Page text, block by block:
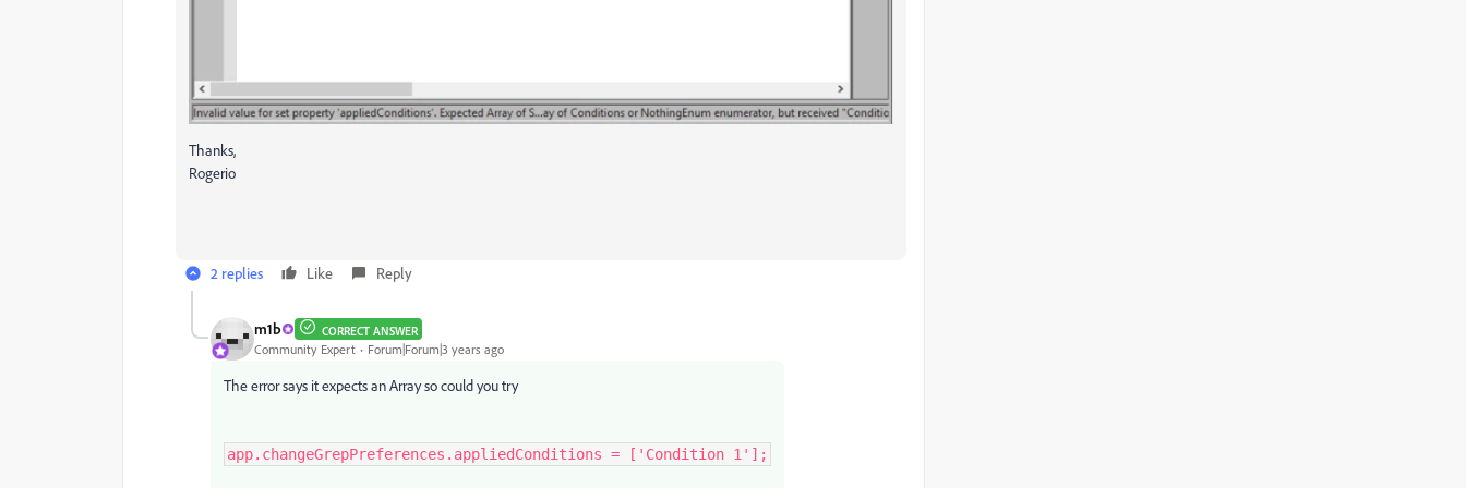
Thanks,
Rogerio
2 replies Like Reply
m1b CORRECT ANSWER
Community Expert Forum|Forum|3 years ago
The error says it expects an Array so could you try
app.changeGrepPreferences.appliedConditions = ['Condition 1'];